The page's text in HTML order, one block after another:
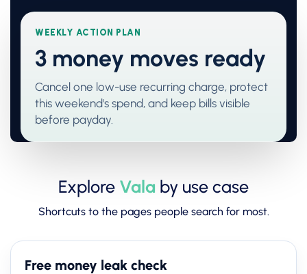
WEEKLY ACTION PLAN
3 money moves ready
Cancel one low-use recurring charge, protect
this weekend's spend, and keep bills visible
before payday.
Explore Vala by use case
Shortcuts to the pages people search for most.
Free money leak check